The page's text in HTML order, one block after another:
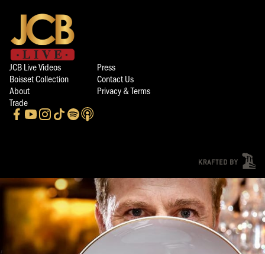
JCB Live Videos
Press
Boisset Collection
Contact Us
About
Privacy & Terms
Trade